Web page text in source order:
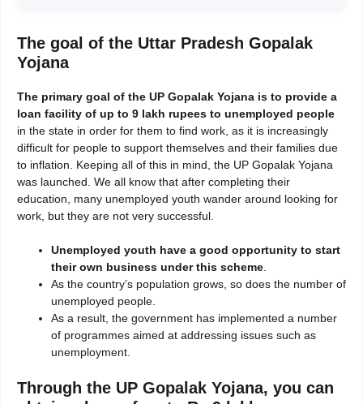
The goal of the Uttar Pradesh Gopalak
Yojana
The primary goal of the UP Gopalak Yojana is to provide a
loan facility of up to 9 lakh rupees to unemployed people
in the state in order for them to find work, as it is increasingly
difficult for people to support themselves and their families due
to inflation. Keeping all of this in mind, the UP Gopalak Yojana
was launched. We all know that after completing their
education, many unemployed youth wander around looking for
work, but they are not very successful.
Unemployed youth have a good opportunity to start
their own business under this scheme
As the country’s population grows, so does the number of
unemployed people.
As a result, the government has implemented a number
of programmes aimed at addressing issues such as
unemployment.
Through the UP Gopalak Yojana, you can